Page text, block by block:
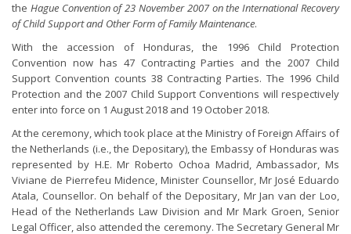
the Hague Convention of 23 November 2007 on the International Recovery
of Child Support and Other Form of Family Maintenance.
With the accession of Honduras, the 1996 Child Protection
Convention now has 47 Contracting Parties and the 2007 Child
Support Convention counts 38 Contracting Parties. The 1996 Child
Protection and the 2007 Child Support Conventions will respectively
enter into force on 1 August 2018 and 19 October 2018.
At the ceremony, which took place at the Ministry of Foreign Affairs of
the Netherlands (i.e., the Depositary), the Embassy of Honduras was
represented by H.E. Mr Roberto Ochoa Madrid, Ambassador, Ms
Viviane de Pierrefeu Midence, Minister Counsellor, Mr José Eduardo
Atala, Counsellor. On behalf of the Depositary, Mr Jan van der Loo,
Head of the Netherlands Law Division and Mr Mark Groen, Senior
Legal Officer, also attended the ceremony. The Secretary General Mr